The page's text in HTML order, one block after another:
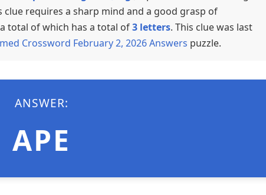
requires a sharp mind and a good grasp of
total of which has a total of3 letters. This clue was last
Crossword February 2, 2026 Answers puzzle.
ANSWER:
APE